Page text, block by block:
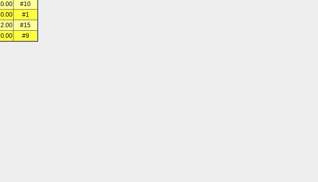
0.00
#10
0.00
#1
2.00
#15
0.00 #9